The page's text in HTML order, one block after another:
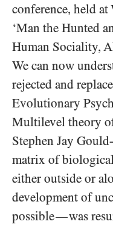
conference, held
‘Man the Hunted
Human Sociality,
We can now
rejected and
Evolutionary
Multilevel theory
Stephen Jay
matrix of
either outside or
development of
possible—was